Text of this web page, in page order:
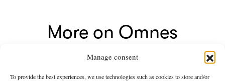
Manage consent
To provide the best experiences, we use technologies such as cookies to store and/or
More on Omnes